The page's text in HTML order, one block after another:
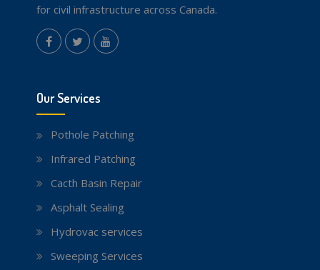
for civil infrastructure across Canada.
Our Services
Pothole Patching
Infrared Patching
Cacth Basin Repair
Asphalt Sealing
Hydrovac services
Sweeping Services